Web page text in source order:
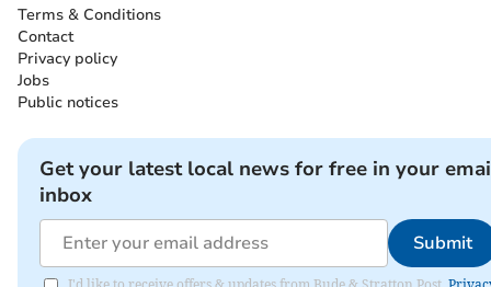
Terms & Conditions
Contact
Privacy policy
Jobs
Public notices
Get your latest local news for free in your
inbox
Submit